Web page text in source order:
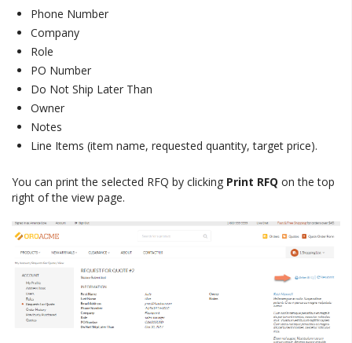
Phone Number
Company
Role
PO Number
Do Not Ship Later Than
Owner
Notes
Line Items (item name, requested quantity, target price).
You can print the selected RFQ by clicking Print RFQ on the top
right of the view page.